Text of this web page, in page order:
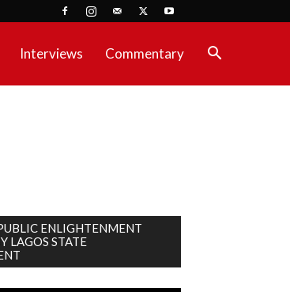
Interviews Commentary
ENLIGHTENMENT
LAGOS STATE